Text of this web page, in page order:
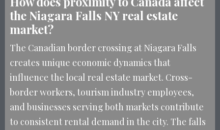
the Niagara Falls NY real estate
market?
The Canadian border crossing at Niagara Falls
creates unique economic dynamics that
influence the local real estate market. Cross-
border workers, tourism industry employees,
and businesses serving both markets contribute
to consistent rental demand in the city. The falls